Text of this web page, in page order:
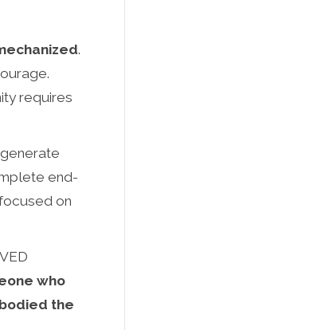
.
requires
end-
on
who
the